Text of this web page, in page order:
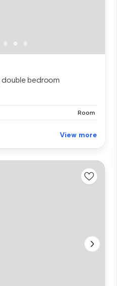
bedroom
Room
View more